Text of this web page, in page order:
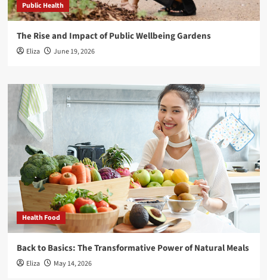
Public Health
The Rise and Impact of Public Wellbeing Gardens
Eliza June 19, 2026
Health Food
Back to Basics: The Transformative Power of Natural Meals
Eliza May 14, 2026